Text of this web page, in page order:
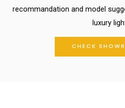
recommandation and model
luxury
CHECK